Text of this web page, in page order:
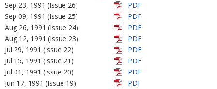
Sep 23, 1991 (Issue 26)
PDF
Sep 09, 1991 (Issue 25)
PDF
Aug 26, 1991 (Issue 24)
PDF
Aug 12, 1991 (Issue 23)
PDF
Jul 29, 1991 (Issue 22)
PDF
Jul 15, 1991 (Issue 21)
PDF
Jul 01, 1991 (Issue 20)
PDF
Jun 17, 1991 (Issue 19)
PDF